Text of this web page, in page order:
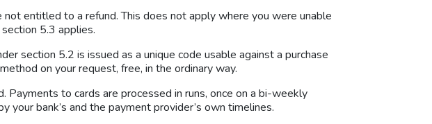
entitled to a refund. This does not apply where you were unable
5.3 applies.
section 5.2 is issued as a unique code usable against a purchase
on your request, free, in the ordinary way.
to cards are processed in runs, once on a bi-weekly
bank’s and the payment provider’s own timelines.